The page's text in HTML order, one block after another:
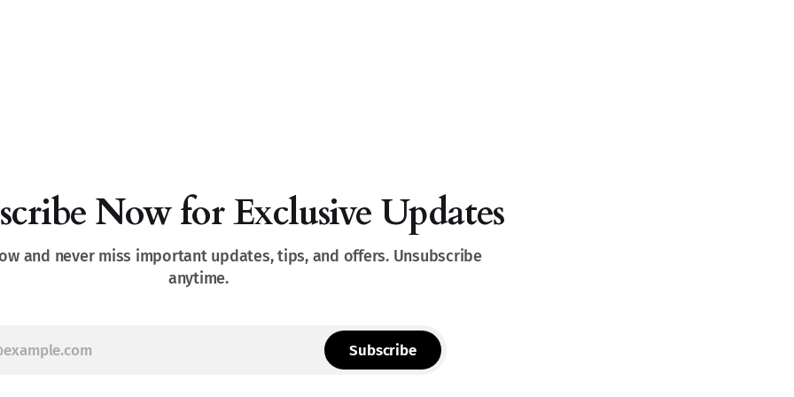
Now for Exclusive Updates
and never miss important updates, tips, and offers. Unsubscribe
anytime.
Subscribe